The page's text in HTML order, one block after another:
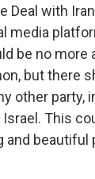
Deal with
media
be no more
but there
other party,
This
and